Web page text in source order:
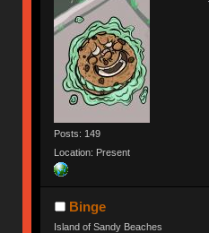
Posts: 149
Location: Present
Binge
Island of Sandy Beaches